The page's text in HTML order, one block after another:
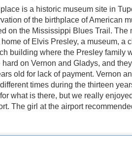
is a historic museum site in
of the birthplace of American
on the Mississippi Blues Trail. The
of Elvis Presley, a museum, a
building where the Presley family
on Vernon and Gladys, and
old for lack of payment. Vernon
times during the thirteen
what is there, but we really
The girl at the airport